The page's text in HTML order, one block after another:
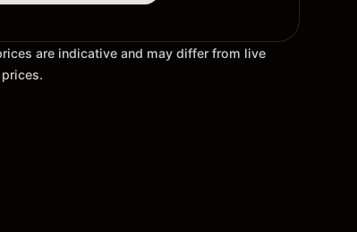
are indicative and may differ from live